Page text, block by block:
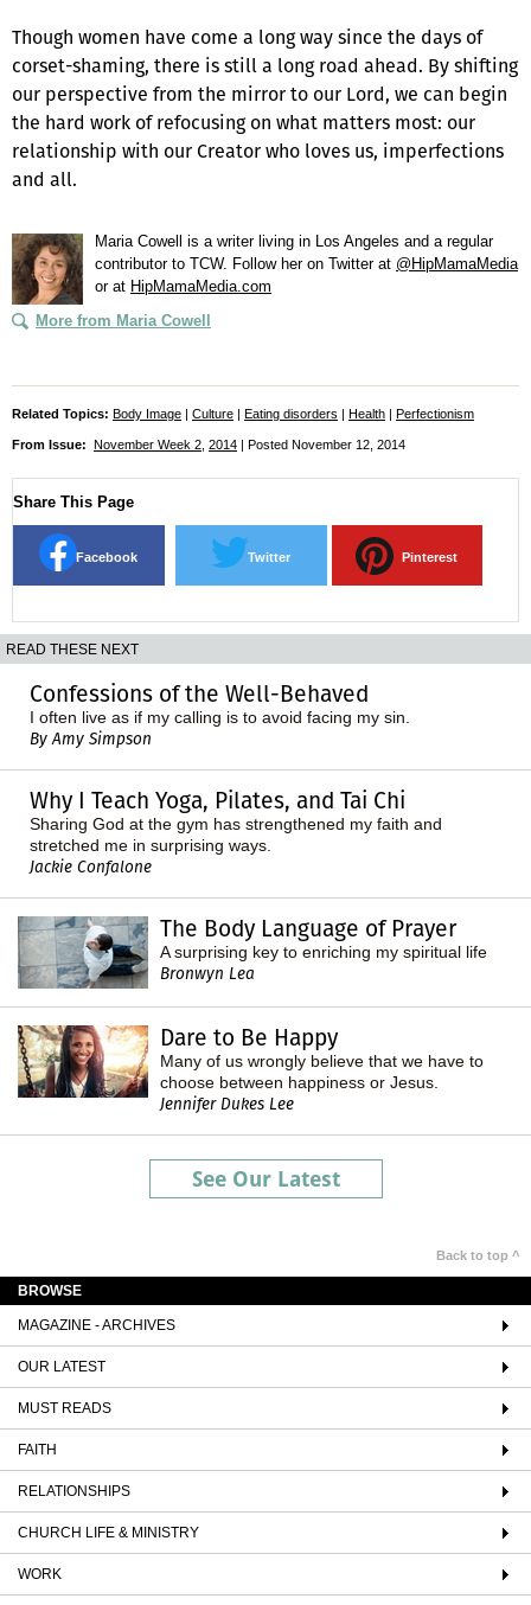
Though women have come a long way since the days of
corset-shaming, there is still a long road ahead. By shifting
our perspective from the mirror to our Lord, we can begin
the hard work of refocusing on what matters most: our
relationship with our Creator who loves us, imperfections
and all.
Maria Cowell is a writer living in Los Angeles and a regular
contributor to TCW. Follow her on Twitter at @HipMamaMedia
or at HipMamaMedia.com
More from Maria Cowell
Related Topics: Body Image | Culture | Eating disorders | Health | Perfectionism
From Issue: November Week 2 2014 | Posted November 12, 2014
Share This Page
Facebook Twitter Pinterest
READ THESE NEXT
Confessions of the Well-Behaved
I often live as if my calling is to avoid facing my sin.
By Amy Simpson
Why I Teach Yoga, Pilates, and Tai Chi
Sharing God at the gym has strengthened my faith and
stretched me in surprising ways.
Jackie Confalone
The Body Language of Prayer
A surprising key to enriching my spiritual life
Bronwyn Lea
Dare to Be Happy
Many of us wrongly believe that we have to
choose between happiness or Jesus.
Jennifer Dukes Lee
See Our Latest
Back to top ^
BROWSE
MAGAZINE - ARCHIVES
OUR LATEST
MUST READS
FAITH
RELATIONSHIPS
CHURCH LIFE & MINISTRY
WORK